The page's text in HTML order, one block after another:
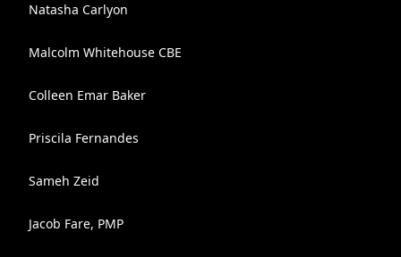
Natasha Carlyon
Malcolm Whitehouse CBE
Colleen Emar Baker
Priscila Fernandes
Sameh Zeid
Jacob Fare, PMP